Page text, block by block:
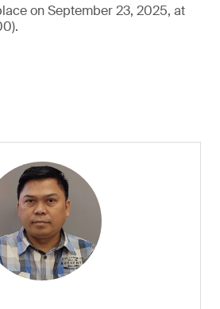
on September 23, 2025, at